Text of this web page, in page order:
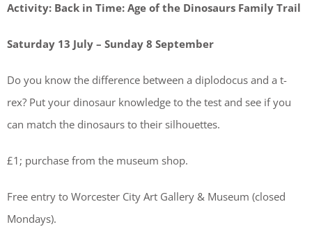
Activity: Back in Time: Age of the Dinosaurs Family Trail
Saturday 13 July – Sunday 8 September
Do you know the difference between a diplodocus and a t-
rex? Put your dinosaur knowledge to the test and see if you
can match the dinosaurs to their silhouettes.
£1; purchase from the museum shop.
Free entry to Worcester City Art Gallery & Museum (closed
Mondays).